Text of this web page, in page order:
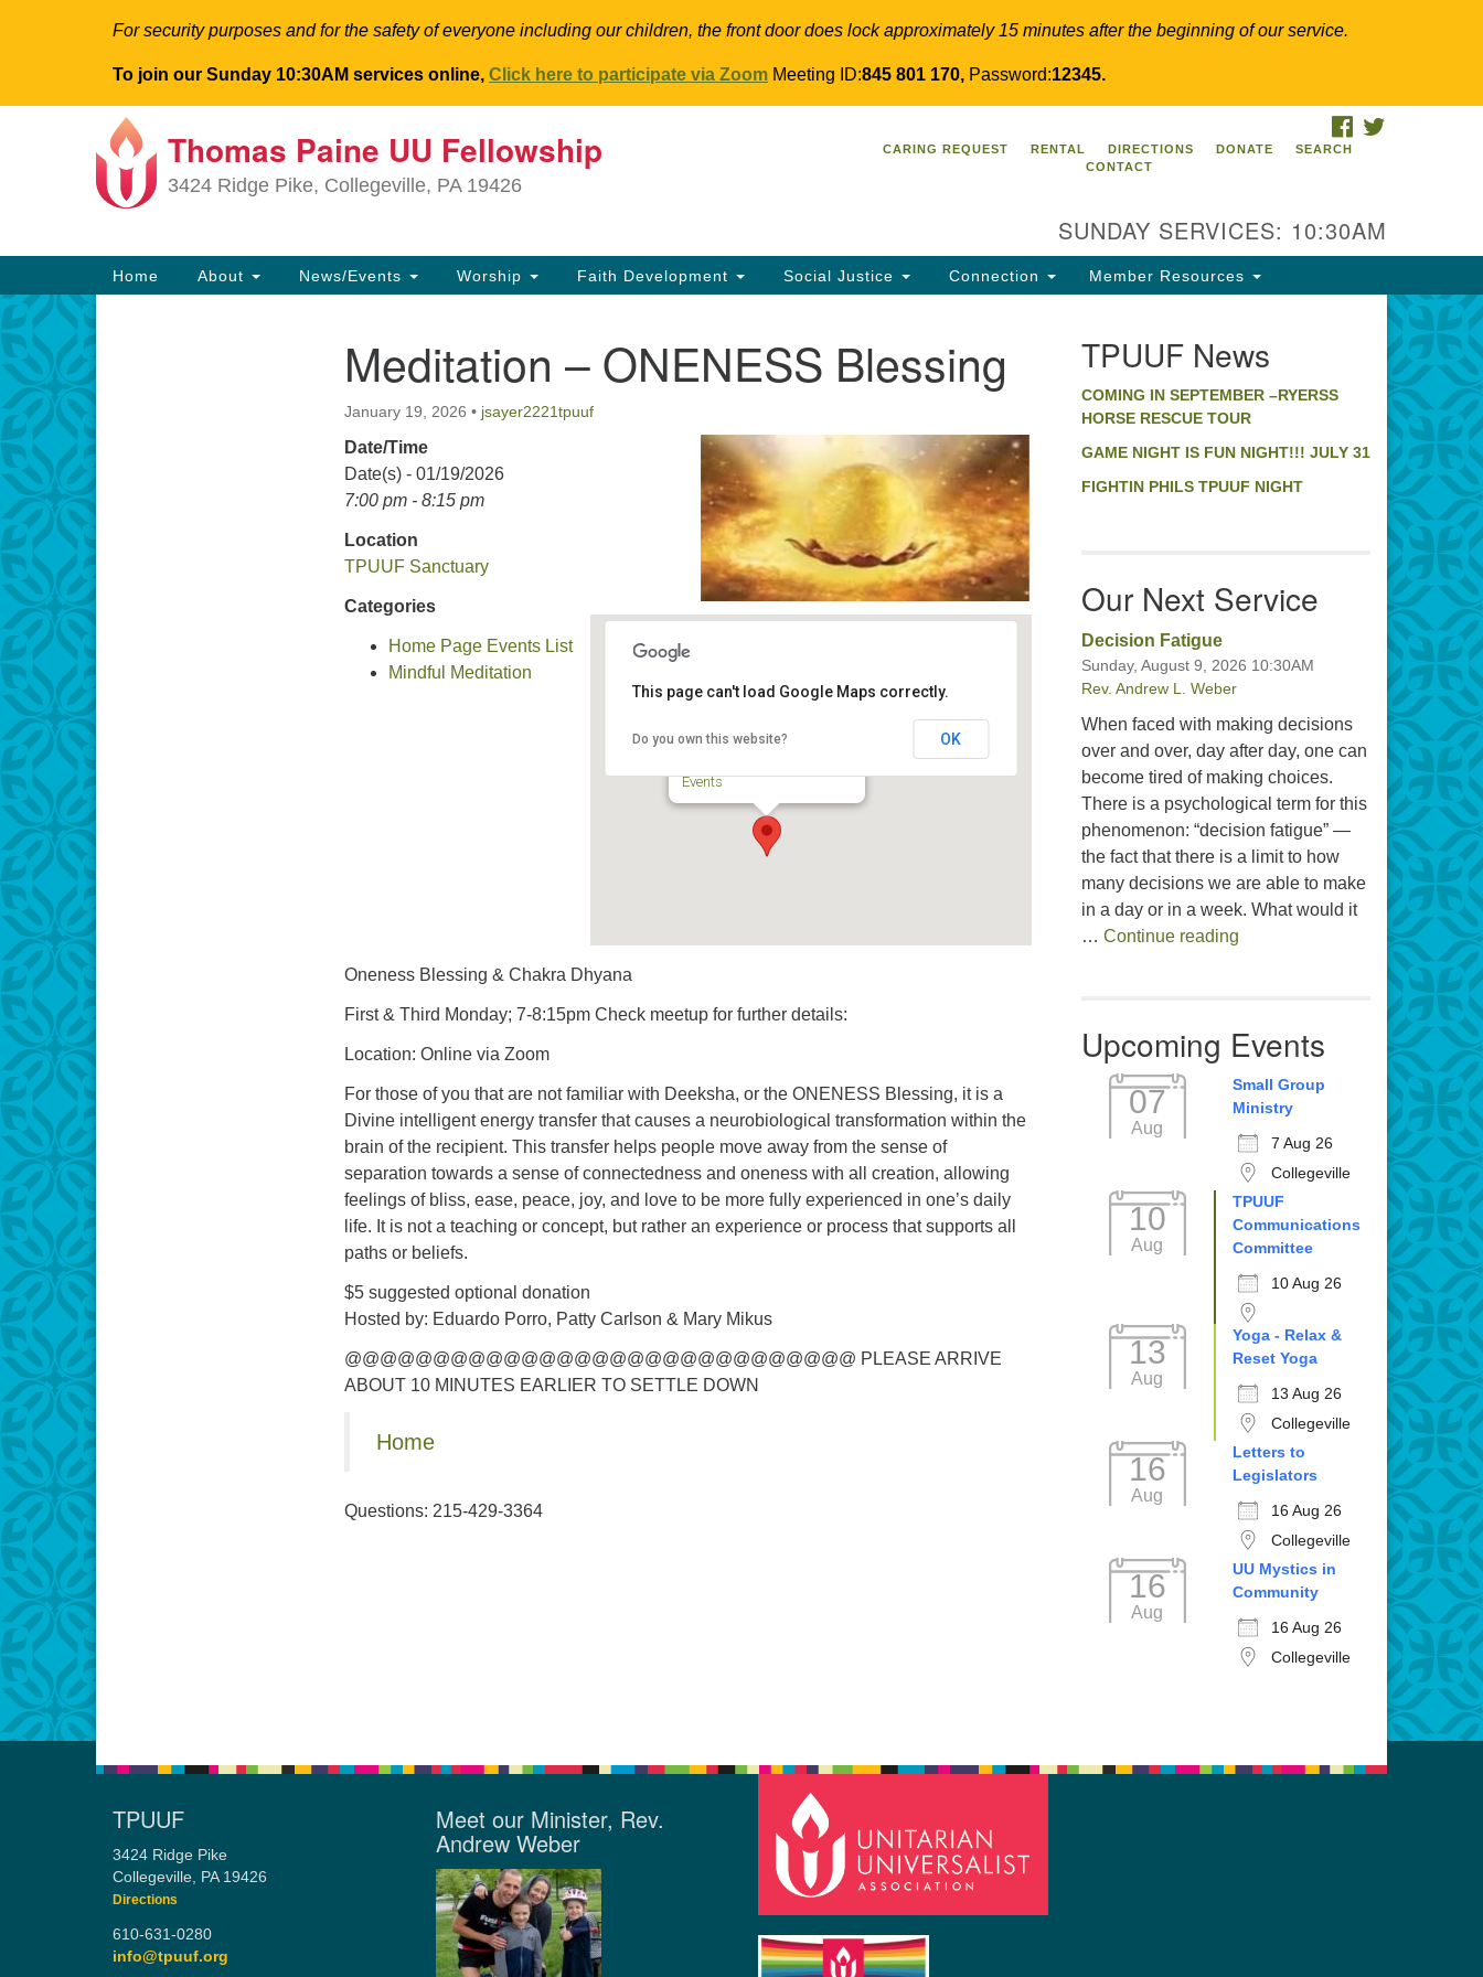
For security purposes and for the safety of everyone including our children, the front door does lock approximately 15 minutes after the beginning of our service.
To join our Sunday 10:30AM services online, Click here to participate via Zoom Meeting ID:845 801 170, Password:12345.
Search
for:
Search
Map
TPUUF
610-631-0280
info@tpuuf.org
Thomas Paine UU Fellowship
3424 Ridge Pike, Collegeville, PA 19426
FACEBOOK
CARING REQUEST
RENTAL DIRECTIONS DONATE
SEARCH
CONTACT
SUNDAY SERVICES: 10:30AM
Main
Navigation
Home About News/Events Worship Faith Development Social Justice Connection Member Resources
Meditation – ONENESS Blessing
January 19, 2026 • jsayer2221tpuuf
Events
This page can't load Google Maps correctly.
Do you own this website? OK
Date/Time
Date(s) - 01/19/2026
7:00 pm - 8:15 pm
Location
TPUUF Sanctuary
Categories
Home Page Events List
Mindful Meditation
Oneness Blessing & Chakra Dhyana
First & Third Monday; 7-8:15pm Check meetup for further details:
Location: Online via Zoom
For those of you that are not familiar with Deeksha, or the ONENESS Blessing, it is a
Divine intelligent energy transfer that causes a neurobiological transformation within the
brain of the recipient. This transfer helps people move away from the sense of
separation towards a sense of connectedness and oneness with all creation, allowing
feelings of bliss, ease, peace, joy, and love to be more fully experienced in one’s daily
life. It is not a teaching or concept, but rather an experience or process that supports all
paths or beliefs.
$5 suggested optional donation
Hosted by: Eduardo Porro, Patty Carlson & Mary Mikus
@@@@@@@@@@@@@@@@@@@@@@@@@@@@@ PLEASE ARRIVE
ABOUT 10 MINUTES EARLIER TO SETTLE DOWN
Home
Questions: 215-429-3364
TPUUF News
COMING IN SEPTEMBER –RYERSS
HORSE RESCUE TOUR
GAME NIGHT IS FUN NIGHT!!! JULY 31
FIGHTIN PHILS TPUUF NIGHT
Our Next Service
Decision Fatigue
Sunday, August 9, 2026 10:30AM
Rev. Andrew L. Weber
When faced with making decisions
over and over, day after day, one can
become tired of making choices.
There is a psychological term for this
phenomenon: “decision fatigue” —
the fact that there is a limit to how
many decisions we are able to make
in a day or in a week. What would it
… Continue readingDecision Fatigue
Upcoming Events
07
Aug
Small Group
Ministry
7 Aug 26
Collegeville
10
Aug
TPUUF
Communications
Committee
10 Aug 26
13
Aug
Yoga - Relax &
Reset Yoga
13 Aug 26
Collegeville
16
Aug
Letters to
Legislators
16 Aug 26
Collegeville
16
Aug
UU Mystics in
Community
16 Aug 26
Collegeville
TPUUF
3424 Ridge Pike
Collegeville, PA 19426
Directions
610-631-0280
info@tpuuf.org
Meet our Minister, Rev.
Andrew Weber